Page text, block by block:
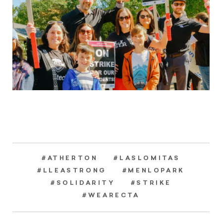
#ATHERTON #LASLOMITAS
#LLEASTRONG #MENLOPARK
#SOLIDARITY #STRIKE
#WEARECTA